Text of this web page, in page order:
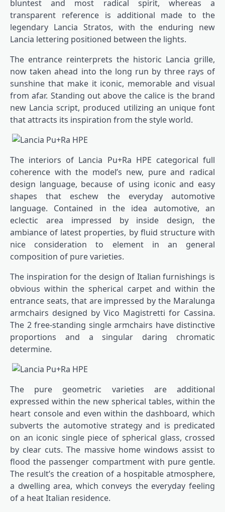
bluntest and most radical spirit, whereas a
transparent reference is additional made to the
legendary Lancia Stratos, with the enduring new
Lancia lettering positioned between the lights.
The entrance reinterprets the historic Lancia grille,
now taken ahead into the long run by three rays of
sunshine that make it iconic, memorable and visual
from afar. Standing out above the calice is the brand
new Lancia script, produced utilizing an unique font
that attracts its inspiration from the style world.
The interiors of Lancia Pu+Ra HPE categorical full
coherence with the model’s new, pure and radical
design language, because of using iconic and easy
shapes that eschew the everyday automotive
language. Contained in the idea automotive, an
eclectic area impressed by inside design, the
ambiance of latest properties, by fluid structure with
nice consideration to element in an general
composition of pure varieties.
The inspiration for the design of Italian furnishings is
obvious within the spherical carpet and within the
entrance seats, that are impressed by the Maralunga
armchairs designed by Vico Magistretti for Cassina.
The 2 free-standing single armchairs have distinctive
proportions and a singular daring chromatic
determine.
The pure geometric varieties are additional
expressed within the new spherical tables, within the
heart console and even within the dashboard, which
subverts the automotive strategy and is predicated
on an iconic single piece of spherical glass, crossed
by clear cuts. The massive home windows assist to
flood the passenger compartment with pure gentle.
The result’s the creation of a hospitable atmosphere,
a dwelling area, which conveys the everyday feeling
of a heat Italian residence.